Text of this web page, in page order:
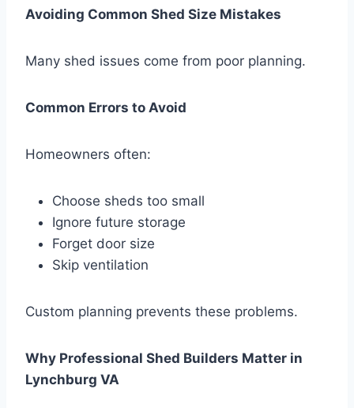
Avoiding Common Shed Size Mistakes
Many shed issues come from poor planning.
Common Errors to Avoid
Homeowners often:
Choose sheds too small
Ignore future storage
Forget door size
Skip ventilation
Custom planning prevents these problems.
Why Professional Shed Builders Matter in
Lynchburg VA